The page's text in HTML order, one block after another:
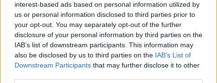
interest-based ads based on personal information utilized by
us or personal information disclosed to third parties prior to
your opt-out. You may separately opt-out of the further
disclosure of your personal information by third parties on the
IAB’s list of downstream participants. This information may
also be disclosed by us to third parties on the IAB’s List of
Downstream Participants that may further disclose it to other